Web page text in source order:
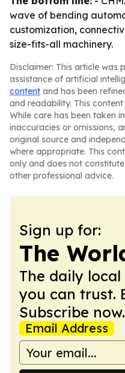
wave of bending
customization,
size-fits-all machinery.
Disclaimer: This article was
assistance of artificial
content and has been
and readability. This
While care has been taken
inaccuracies or omissions,
original source and
where appropriate. This
only and does not
other professional advice.
Sign up for:
The
The daily
you can trust.
Subscribe now.
Email Address